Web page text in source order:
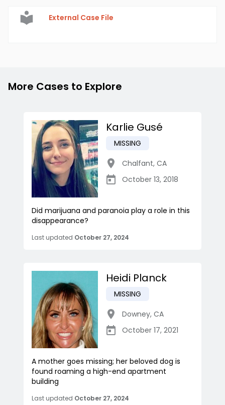
External Case File
More Cases to Explore
Karlie Gusé
MISSING
Chalfant, CA
October 13, 2018
Did marijuana and paranoia play a role in this
disappearance?
Last updated October 27, 2024
Heidi Planck
MISSING
Downey, CA
October 17, 2021
A mother goes missing; her beloved dog is
found roaming a high-end apartment
building
Last updated October 27, 2024